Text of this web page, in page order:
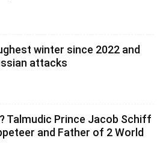
winter since 2022 and
attacks
Talmudic Prince Jacob Schiff
and Father of 2 World